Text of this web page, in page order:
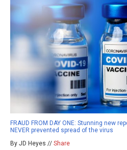
FRAUD FROM DAY ONE: Stunning new
NEVER prevented spread of the virus
By JD Heyes // Share